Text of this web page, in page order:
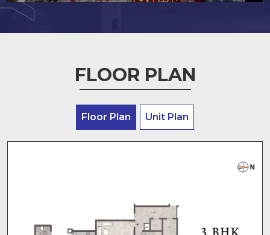
FLOOR PLAN
Floor Plan Unit Plan